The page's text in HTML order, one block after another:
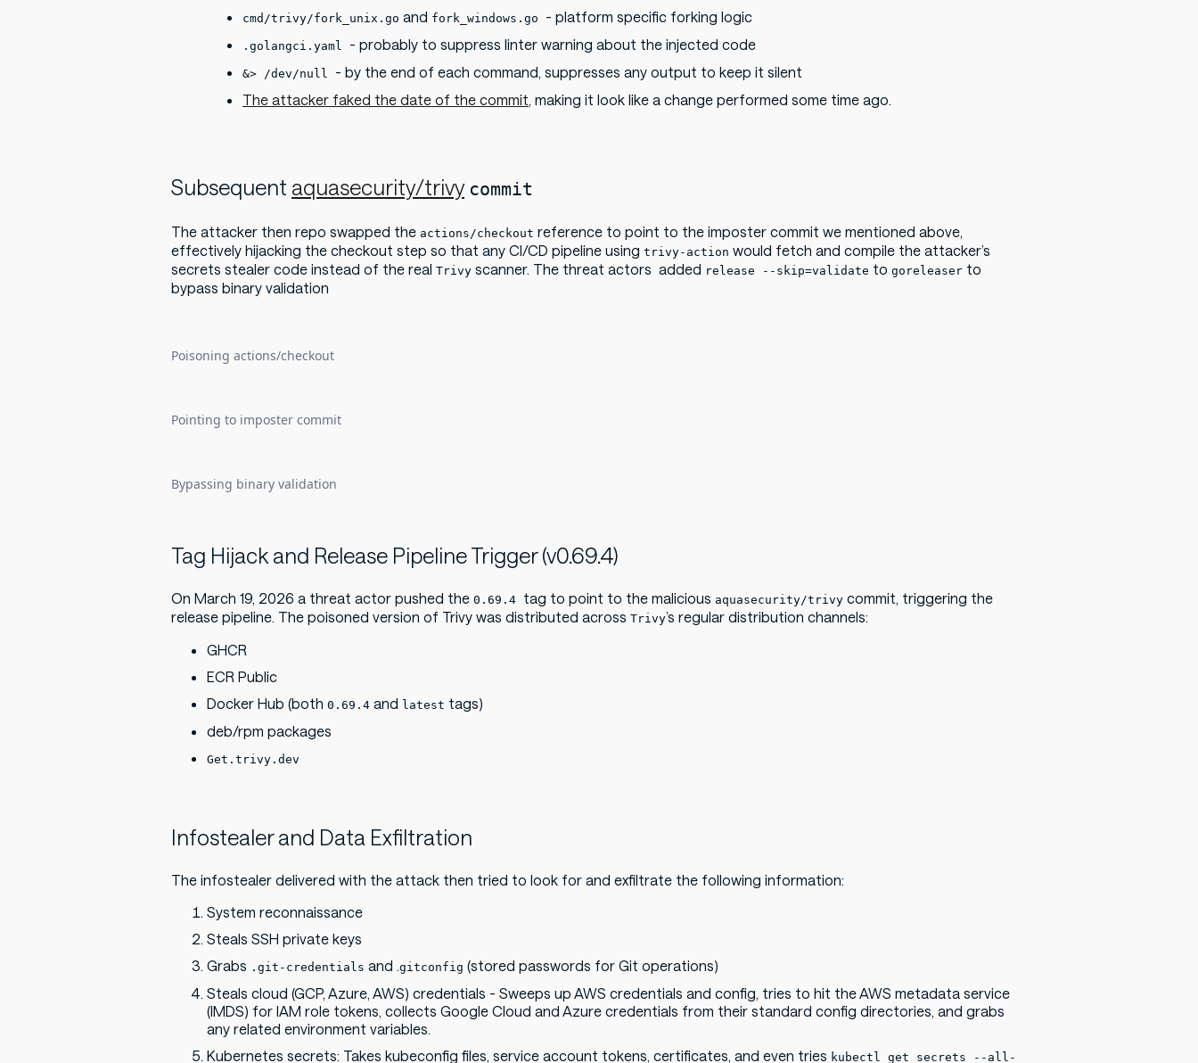
cmd/trivy/fork_unix.go and fork_windows.go - platform specific forking logic
.golangci.yaml - probably to suppress linter warning about the injected code
&> /dev/null - by the end of each command, suppresses any output to keep it silent
The attacker faked the date of the commit, making it look like a change performed some time ago.
Subsequent aquasecurity/trivy commit
The attacker then repo swapped the actions/checkout reference to point to the imposter commit we mentioned above,
effectively hijacking the checkout step so that any CI/CD pipeline using trivy-action would fetch and compile the attacker’s
secrets stealer code instead of the real Trivy scanner. The threat actors added release --skip=validate to goreleaser to
bypass binary validation
Poisoning actions/checkout
Pointing to imposter commit
Bypassing binary validation
Tag Hijack and Release Pipeline Trigger (v0.69.4)
On March 19, 2026 a threat actor pushed the 0.69.4 tag to point to the malicious aquasecurity/trivy commit, triggering the
release pipeline. The poisoned version of Trivy was distributed across Trivy’s regular distribution channels:
GHCR
ECR Public
Docker Hub (both 0.69.4 and latest tags)
deb/rpm packages
Get.trivy.dev
Infostealer and Data Exfiltration
The infostealer delivered with the attack then tried to look for and exfiltrate the following information:
System reconnaissance
Steals SSH private keys
Grabs .git-credentials and .gitconfig (stored passwords for Git operations)
Steals cloud (GCP, Azure, AWS) credentials - Sweeps up AWS credentials and config, tries to hit the AWS metadata service
(IMDS) for IAM role tokens, collects Google Cloud and Azure credentials from their standard config directories, and grabs
any related environment variables.
Kubernetes secrets: Takes kubeconfig files, service account tokens, certificates, and even tries kubectl get secrets --all-